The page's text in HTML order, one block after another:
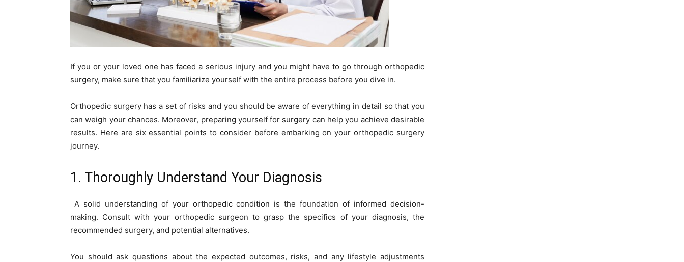
If you or your loved one has faced a serious injury and you might have to go through orthopedic
surgery, make sure that you familiarize yourself with the entire process before you dive in.
Orthopedic surgery has a set of risks and you should be aware of everything in detail so that you
can weigh your chances. Moreover, preparing yourself for surgery can help you achieve desirable
results. Here are six essential points to consider before embarking on your orthopedic surgery
journey.
1. Thoroughly Understand Your Diagnosis
A solid understanding of your orthopedic condition is the foundation of informed decision-
making. Consult with your orthopedic surgeon to grasp the specifics of your diagnosis, the
recommended surgery, and potential alternatives.
You should ask questions about the expected outcomes, risks, and any lifestyle adjustments